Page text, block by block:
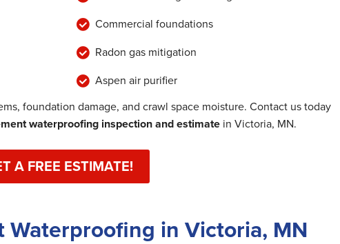
Commercial foundations
Radon gas mitigation
Aspen air purifier
foundation damage, and crawl space moisture. Contact us today
waterproofing inspection and estimate in Victoria, MN.
A FREE ESTIMATE!
Waterproofing in Victoria, MN